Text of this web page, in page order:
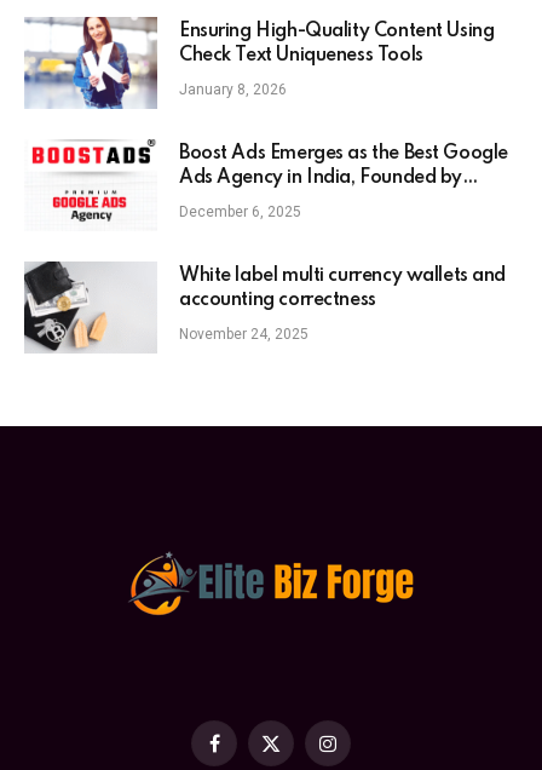
Ensuring High-Quality Content Using
Check Text Uniqueness Tools
January 8, 2026
Boost Ads Emerges as the Best Google
Ads Agency in India, Founded by
Anaam Tiwary – Best Google Ads
December 6, 2025
White label multi currency wallets and
accounting correctness
November 24, 2025
Facebook
X
Instagram